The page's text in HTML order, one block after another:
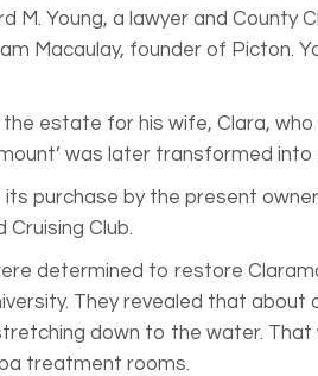
M. Young, a lawyer and
Macaulay, founder of Picton.
the estate for his wife, Clara,
was later transformed
purchase by the present
Cruising Club.
determined to restore
They revealed that
down to the water.
treatment rooms.